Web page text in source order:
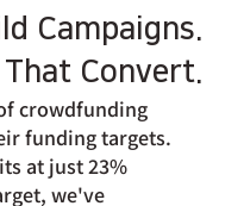
Campaigns.
Convert.
crowdfunding
funding targets.
at just 23%
we've